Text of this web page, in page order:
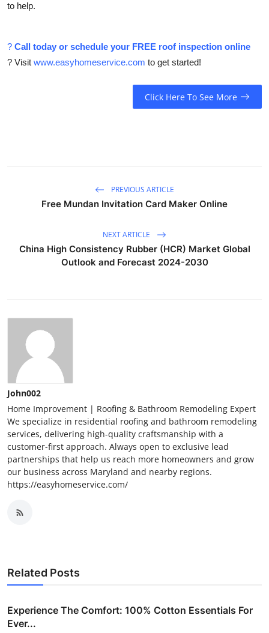
to help.
? Call today or schedule your FREE roof inspection online
? Visit www.easyhomeservice.com to get started!
Click Here To See More
PREVIOUS ARTICLE
Free Mundan Invitation Card Maker Online
NEXT ARTICLE
China High Consistency Rubber (HCR) Market Global
Outlook and Forecast 2024-2030
John002
Home Improvement | Roofing & Bathroom Remodeling Expert
We specialize in residential roofing and bathroom remodeling
services, delivering high-quality craftsmanship with a
customer-first approach. Always open to exclusive lead
partnerships that help us reach more homeowners and grow
our business across Maryland and nearby regions.
https://easyhomeservice.com/
Related Posts
Experience The Comfort: 100% Cotton Essentials For
Ever...